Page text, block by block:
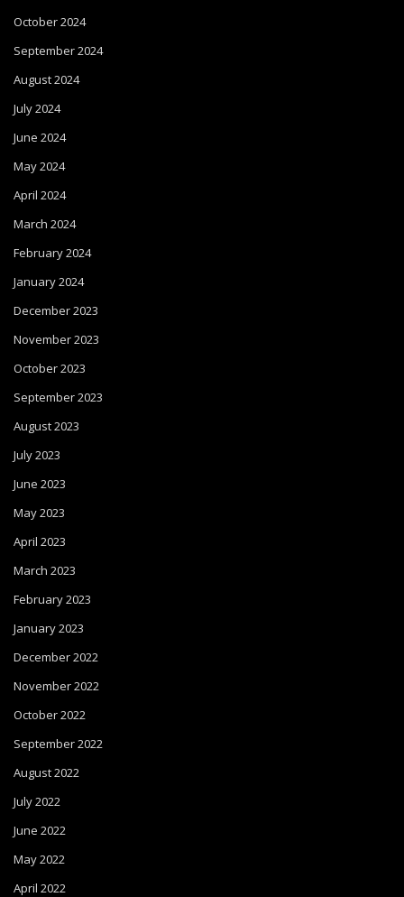
October 2024
September 2024
August 2024
July 2024
June 2024
May 2024
April 2024
March 2024
February 2024
January 2024
December 2023
November 2023
October 2023
September 2023
August 2023
July 2023
June 2023
May 2023
April 2023
March 2023
February 2023
January 2023
December 2022
November 2022
October 2022
September 2022
August 2022
July 2022
June 2022
May 2022
April 2022